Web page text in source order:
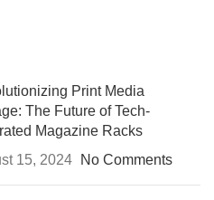
Print Media
The Future of Tech-
Magazine Racks
15, 2024
No Comments